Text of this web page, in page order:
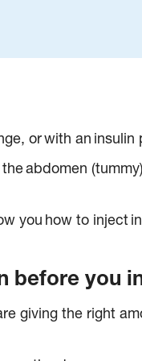
or with an insulin
abdomen
you how to inject
before you
giving the right